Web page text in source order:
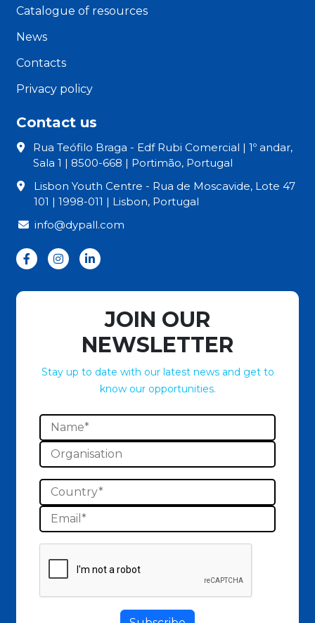
Catalogue of resources
News
Contacts
Privacy policy
Contact us
Rua Teófilo Braga - Edf Rubi Comercial | 1º andar,
Sala 1 | 8500-668 | Portimão, Portugal
Lisbon Youth Centre - Rua de Moscavide, Lote 47
101 | 1998-011 | Lisbon, Portugal
info@dypall.com
JOIN OUR
NEWSLETTER
Stay up to date with our latest news and get to
know our opportunities.